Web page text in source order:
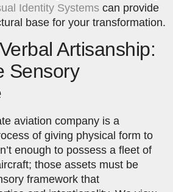
Identity Systems can provide
base for your transformation.
Artisanship:
Sensory
aviation company is a
of giving physical form to
enough to possess a fleet of
those assets must be
framework that